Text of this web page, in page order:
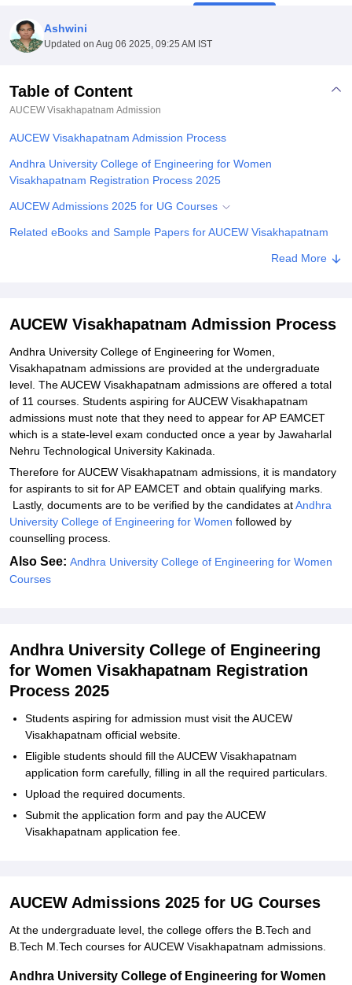
Amity University NoidaLovely Professional University
Agricultural University, Anand
of Fundamental Research, MumbaiIndian Agricultural Research
College Of Nursing, Mumbai
Christian CollegeLoyola College
SciencesCompetitionPharmacyAnimation and Design
Reviews Amrita Vishwa Vidyapeetham Reviews
Ashwini
Updated on Aug 06 2025, 09:25 AM IST
Table of Content
AUCEW Visakhapatnam Admission
AUCEW Visakhapatnam Admission Process
Andhra University College of Engineering for Women
Visakhapatnam Registration Process 2025
AUCEW Admissions 2025 for UG Courses
Related eBooks and Sample Papers for AUCEW Visakhapatnam
Read More
AUCEW Visakhapatnam Admission Process
Andhra University College of Engineering for Women,
Visakhapatnam admissions are provided at the undergraduate
level. The AUCEW Visakhapatnam admissions are offered a total
of 11 courses. Students aspiring for AUCEW Visakhapatnam
admissions must note that they need to appear for AP EAMCET
which is a state-level exam conducted once a year by Jawaharlal
Nehru Technological University Kakinada.
Therefore for AUCEW Visakhapatnam admissions, it is mandatory
for aspirants to sit for AP EAMCET and obtain qualifying marks.
Lastly, documents are to be verified by the candidates atAndhra
University College of Engineering for Women followed by
counselling process.
Also See: Andhra University College of Engineering for Women
Courses
Andhra University College of Engineering
for Women Visakhapatnam Registration
Process 2025
Students aspiring for admission must visit the AUCEW
Visakhapatnam official website.
Eligible students should fill the AUCEW Visakhapatnam
application form carefully, filling in all the required particulars.
Upload the required documents.
Submit the application form and pay the AUCEW
Visakhapatnam application fee.
AUCEW Admissions 2025 for UG Courses
At the undergraduate level, the college offers the B.Tech and
B.Tech M.Tech courses for AUCEW Visakhapatnam admissions.
Andhra University College of Engineering for Women